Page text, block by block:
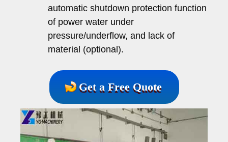
automatic shutdown protection function
of power water under
pressure/underflow, and lack of
material (optional).
Get a Free Quote